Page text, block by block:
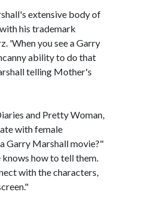
extensive body of
his trademark
'When you see a Garry
ability to do that
telling Mother's
and Pretty Woman,
with female
Garry Marshall movie?"
knows how to tell them.
with the characters,